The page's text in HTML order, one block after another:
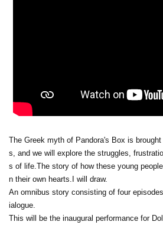
The Greek myth of Pandora's Box is
s, and we will explore the struggles,
s of life. The story of how these young
n their own hearts. I will draw.
An omnibus story consisting of four
ialogue.
This will be the inaugural performance for